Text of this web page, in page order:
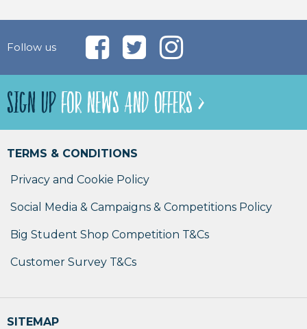
Follow us
SIGN UPFOR NEWS AND OFFERS >
TERMS & CONDITIONS
Privacy and Cookie Policy
Social Media & Campaigns & Competitions Policy
Big Student Shop Competition T&Cs
Customer Survey T&Cs
SITEMAP